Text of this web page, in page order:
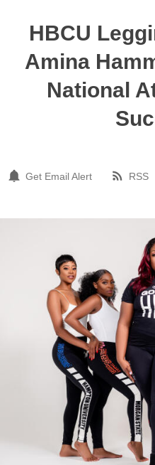
HBCU
Amina
National
Get Email Alert RSS